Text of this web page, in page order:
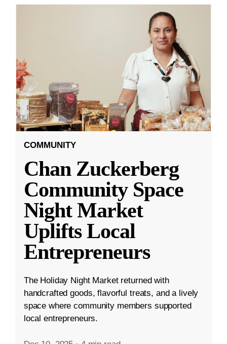
COMMUNITY
Chan Zuckerberg
Community Space
Night Market
Uplifts Local
Entrepreneurs
The Holiday Night Market returned with
handcrafted goods, flavorful treats, and a lively
space where community members supported
local entrepreneurs.